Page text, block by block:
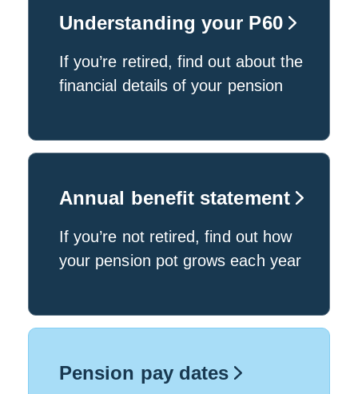
Understanding your P60
If you’re retired, find out about the
financial details of your pension
Annual benefit statement
If you’re not retired, find out how
your pension pot grows each year
Pension pay dates